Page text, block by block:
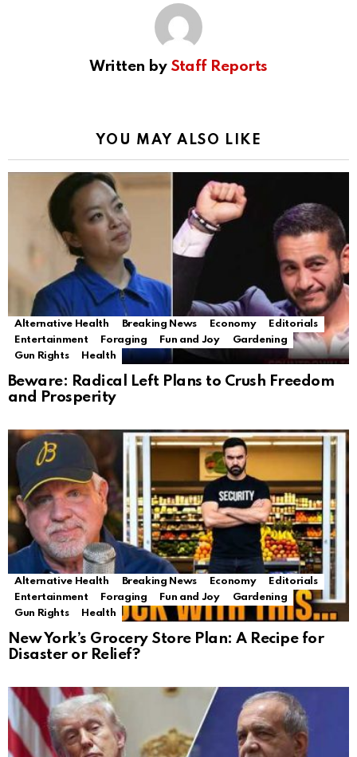
Written by Staff Reports
YOU MAY ALSO LIKE
Alternative Health Breaking News Economy
Editorials
Entertainment
Foraging Fun and Joy
Gardening
Gun Rights
Health
Beware: Radical Left Plans to Crush Freedom
and Prosperity
Alternative Health Breaking News Economy
Editorials
Entertainment
Foraging Fun and Joy
Gardening
Gun Rights
Health
New York’s Grocery Store Plan: A Recipe for
Disaster or Relief?